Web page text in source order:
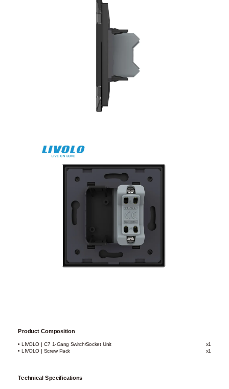
Product Composition
• LIVOLO | C7 1-Gang Switch/Socket Unit
x1
• LIVOLO | Screw Pack
x1
Technical Specifications